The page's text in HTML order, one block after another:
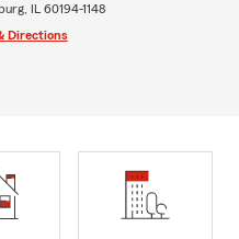
IL 60194-1148
Directions